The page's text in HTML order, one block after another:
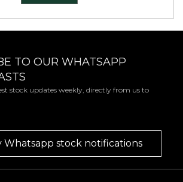
TO OUR WHATSAPP
stock updates weekly, directly from us to
Whatsapp stock notifications